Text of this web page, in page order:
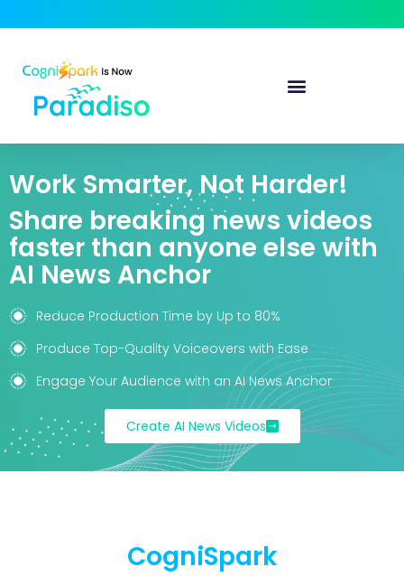
Work Smarter, Not Harder!
Share breaking news videos
faster than anyone else with
AI News Anchor
Reduce Production Time by Up to 80%
Produce Top-Quality Voiceovers with Ease
Engage Your Audience with an AI News Anchor
Create AI News Videos
CogniSpark